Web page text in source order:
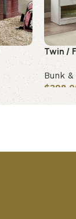
Twin /
Bunk
$
Add